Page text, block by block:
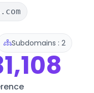
Subdomains : 2